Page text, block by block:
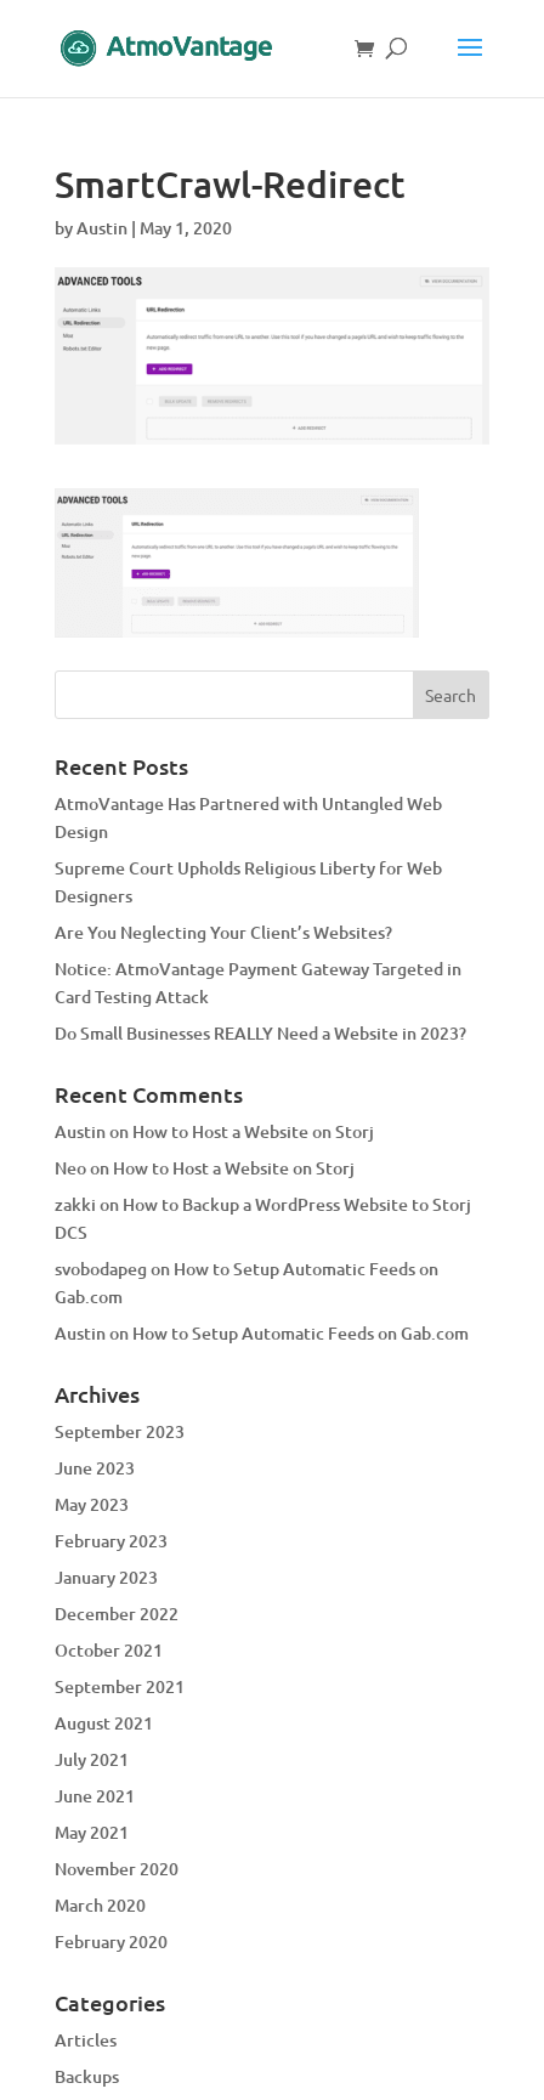
SmartCrawl-Redirect
byAustin| May 1, 2020
Recent Posts
AtmoVantage Has Partnered with Untangled Web
Design
Supreme Court Upholds Religious Liberty for Web
Designers
Are You Neglecting Your Client’s Websites?
Notice: AtmoVantage Payment Gateway Targeted in
Card Testing Attack
Do Small Businesses REALLY Need a Website in 2023?
Recent Comments
Austinon How to Host a Website on Storj
Neoon How to Host a Website on Storj
zakki on How to Backup a WordPress Website to Storj
DCS
svobodapeg on How to Setup Automatic Feeds on
Gab.com
Austinon How to Setup Automatic Feeds on Gab.com
Archives
September 2023
June 2023
May 2023
February 2023
January 2023
December 2022
October 2021
September 2021
August 2021
July 2021
June 2021
May 2021
November 2020
March 2020
February 2020
Categories
Articles
Backups